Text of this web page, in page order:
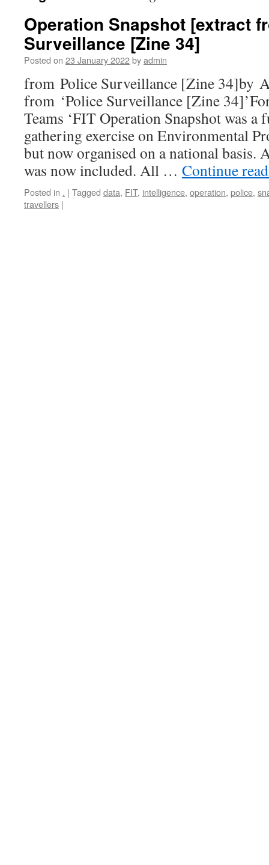
Operation Snapshot [extract
Surveillance [Zine 34]
Posted on 23 January 2022byadmin
from Police Surveillance [Zine 34]by
from ‘Police Surveillance [Zine
Teams ‘FIT Operation Snapshot was
gathering exercise on Environmental
but now organised on a national basis.
was now included. All … Continue
Posted in . | Tagged data, FIT, intelligence, operation, police,
travellers |